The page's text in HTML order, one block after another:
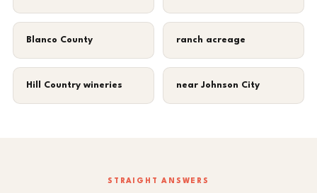
Blanco County ranch acreage
Hill Country wineries near Johnson City
STRAIGHT ANSWERS